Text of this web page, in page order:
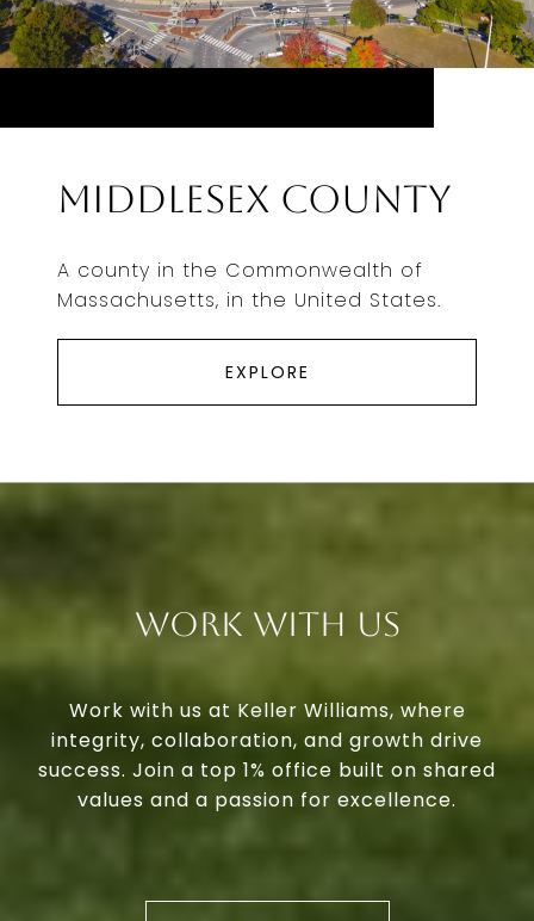
Middlesex County
A county in the Commonwealth of
Massachusetts, in the United States.
EXPLORE
Work With Us
Work with us at Keller Williams, where
integrity, collaboration, and growth drive
success. Join a top 1% office built on shared
values and a passion for excellence.